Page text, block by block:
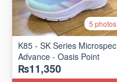
5 photos
K85 - SK Series Microspec
Advance - Oasis Point
₨11,350